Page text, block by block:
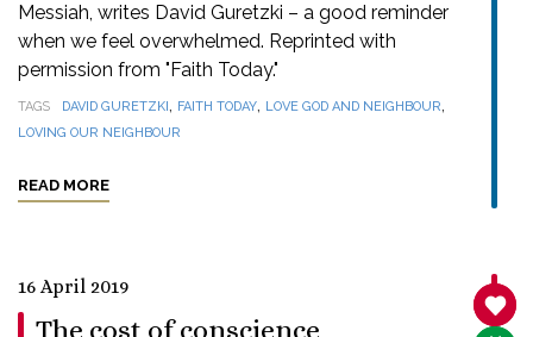
Messiah, writes David Guretzki – a good reminder
when we feel overwhelmed. Reprinted with
permission from "Faith Today."
TAGS DAVID GURETZKI, FAITH TODAY, LOVE GOD AND NEIGHBOUR,
LOVING OUR NEIGHBOUR
READ MORE
16 April 2019
The cost of conscience